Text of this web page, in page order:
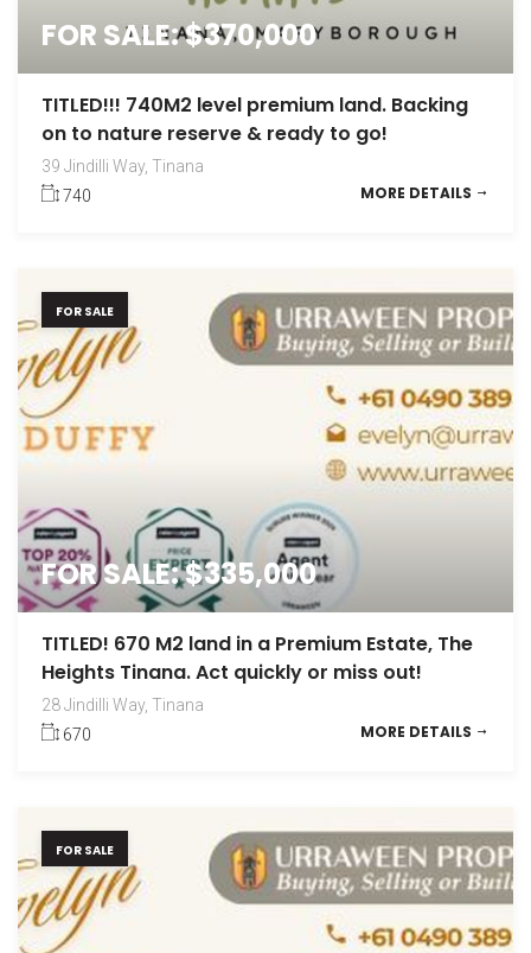
FOR SALE: $370,000
TITLED!!! 740M2 level premium land. Backing
on to nature reserve & ready to go!
39 Jindilli Way, Tinana
740
MORE DETAILS
FOR SALE
FOR SALE: $335,000
TITLED! 670 M2 land in a Premium Estate, The
Heights Tinana. Act quickly or miss out!
28 Jindilli Way, Tinana
670
MORE DETAILS
FOR SALE